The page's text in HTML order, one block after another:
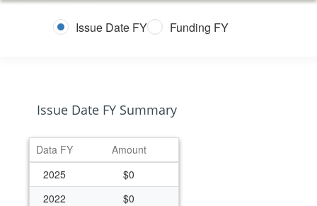
Issue Date FY Funding FY
Issue Date FY Summary
Data FY
Amount
2025
$0
2022
$0